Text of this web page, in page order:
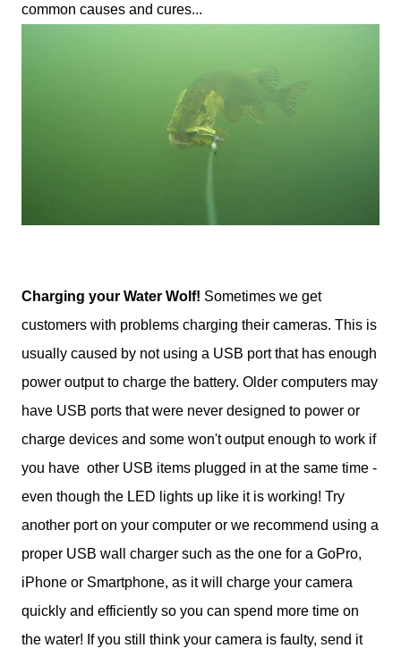
common causes and cures...
Charging your Water Wolf! Sometimes we get
customers with problems charging their cameras. This is
usually caused by not using a USB port that has enough
power output to charge the battery. Older computers may
have USB ports that were never designed to power or
charge devices and some won't output enough to work if
you have other USB items plugged in at the same time -
even though the LED lights up like it is working! Try
another port on your computer or we recommend using a
proper USB wall charger such as the one for a GoPro,
iPhone or Smartphone, as it will charge your camera
quickly and efficiently so you can spend more time on
the water! If you still think your camera is faulty, send it